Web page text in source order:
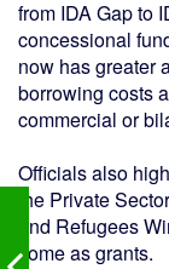
from IDA Gap to
concessional
now has greater
borrowing costs
commercial or
Officials also
the Private
and Refugees
come as grants.